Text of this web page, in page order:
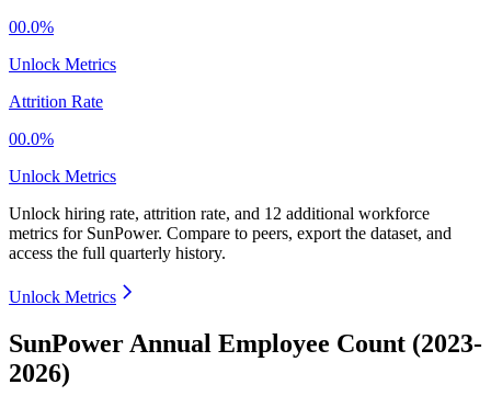
00.0%
Unlock Metrics
Attrition Rate
00.0%
Unlock Metrics
Unlock hiring rate, attrition rate, and 12 additional workforce
metrics for SunPower. Compare to peers, export the dataset, and
access the full quarterly history.
Unlock Metrics
SunPower Annual Employee Count (2023-
2026)